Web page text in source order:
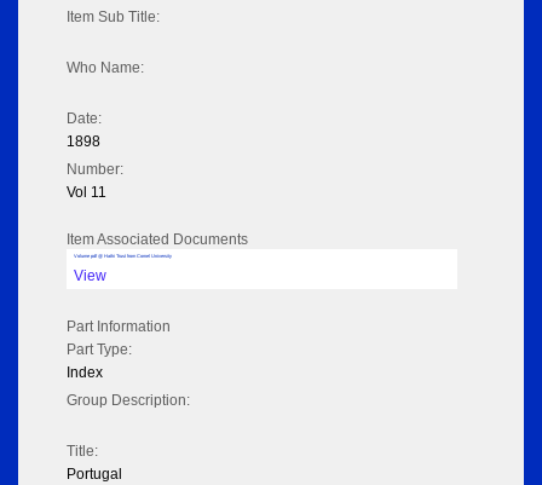
Item Sub Title:
Who Name:
Date:
1898
Number:
Vol 11
Item Associated Documents
Volume pdf @ Hathi Trust from Cornel University
View
Part Information
Part Type:
Index
Group Description:
Title:
Portugal